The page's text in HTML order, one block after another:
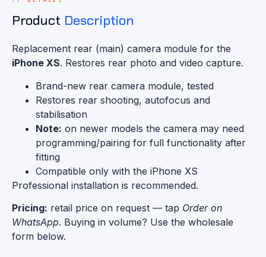
Product Description
Replacement rear (main) camera module for the
iPhone XS. Restores rear photo and video capture.
Brand-new rear camera module, tested
Restores rear shooting, autofocus and
stabilisation
Note: on newer models the camera may need
programming/pairing for full functionality after
fitting
Compatible only with the iPhone XS
Professional installation is recommended.
Pricing: retail price on request — tap Order on
WhatsApp. Buying in volume? Use the wholesale
form below.